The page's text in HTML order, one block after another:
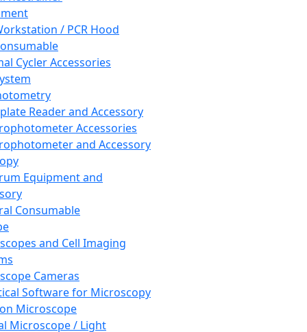
/ PCR Hood
Cycler Accessories
Reader and Accessory
Accessories
and Accessory
Equipment and
Consumable
and Cell Imaging
Cameras
Software for Microscopy
Microscope
Microscope / Light